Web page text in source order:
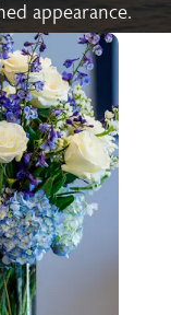
appearance.